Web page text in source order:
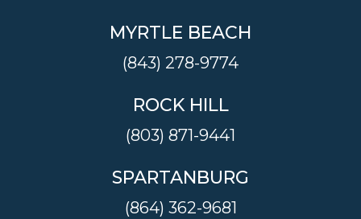
MYRTLE BEACH
(843) 278-9774
ROCK HILL
(803) 871-9441
SPARTANBURG
(864) 362-9681